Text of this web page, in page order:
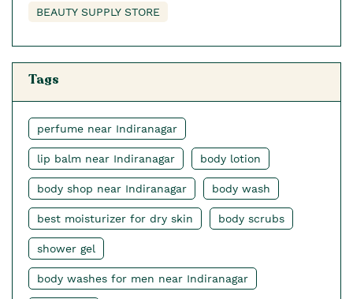
BEAUTY SUPPLY STORE
Tags
perfume near Indiranagar
lip balm near Indiranagar body lotion
body shop near Indiranagar body wash
best moisturizer for dry skin body scrubs
shower gel
body washes for men near Indiranagar